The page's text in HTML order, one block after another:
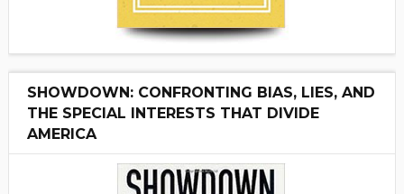
SHOWDOWN: CONFRONTING BIAS, LIES, AND
THE SPECIAL INTERESTS THAT DIVIDE
AMERICA